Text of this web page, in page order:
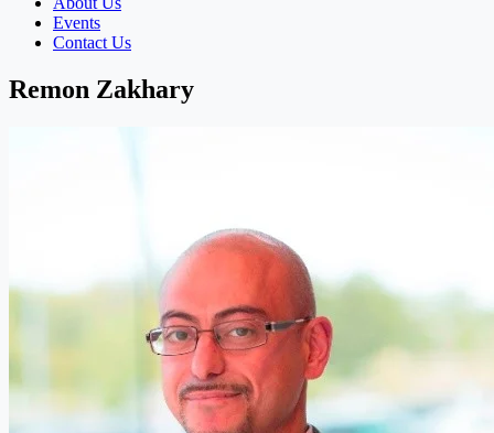
Events
Contact Us
Remon Zakhary